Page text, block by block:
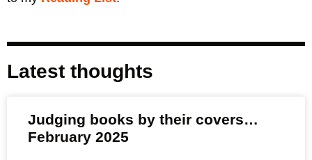
Latest thoughts
Judging books by their covers…
February 2025